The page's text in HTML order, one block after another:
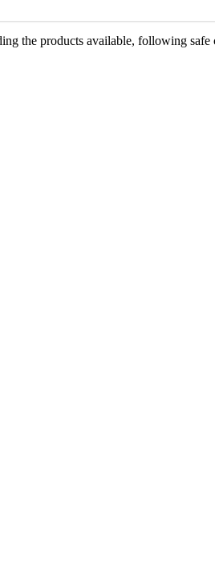
the products available, following